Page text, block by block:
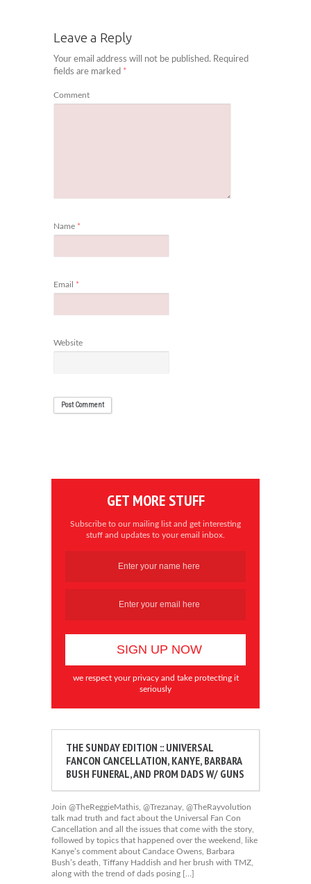
Leave a Reply
Your email address will not be published. Required
fields are marked *
Comment
Name *
Email *
Website
GET MORE STUFF
Subscribe to our mailing list and get interesting
stuff and updates to your email inbox.
we respect your privacy and take protecting it
seriously
THE SUNDAY EDITION :: UNIVERSAL
FANCON CANCELLATION, KANYE, BARBARA
BUSH FUNERAL, AND PROM DADS W/ GUNS
Join @TheReggieMathis, @Trezanay, @TheRayvolution
talk mad truth and fact about the Universal Fan Con
Cancellation and all the issues that come with the story,
followed by topics that happened over the weekend, like
Kanye’s comment about Candace Owens, Barbara
Bush’s death, Tiffany Haddish and her brush with TMZ,
along with the trend of dads posing […]